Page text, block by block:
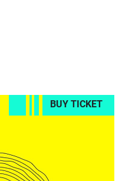
BUY TICKET